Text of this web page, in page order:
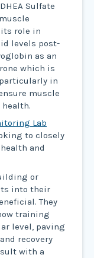
Sulfate
its role in
levels post-
as an
which is
in
muscle
Lab
to closely
and
or
into their
They
training
level, paving
recovery
with a